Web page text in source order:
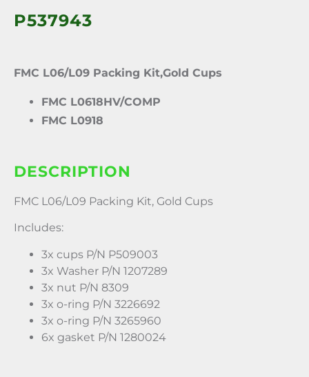
P537943
FMC L06/L09 Packing Kit,Gold Cups
FMC L0618HV/COMP
FMC L0918
DESCRIPTION
FMC L06/L09 Packing Kit, Gold Cups
Includes:
3x cups P/N P509003
3x Washer P/N 1207289
3x nut P/N 8309
3x o-ring P/N 3226692
3x o-ring P/N 3265960
6x gasket P/N 1280024